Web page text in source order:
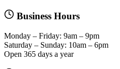
Business Hours
Monday – Friday: 9am – 9pm
Saturday – Sunday: 10am – 6pm
Open 365 days a year